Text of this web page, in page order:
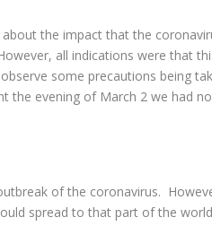
the impact that the
all indications were that
some precautions being
the evening of March 2 we had
of the coronavirus.
spread to that part of the